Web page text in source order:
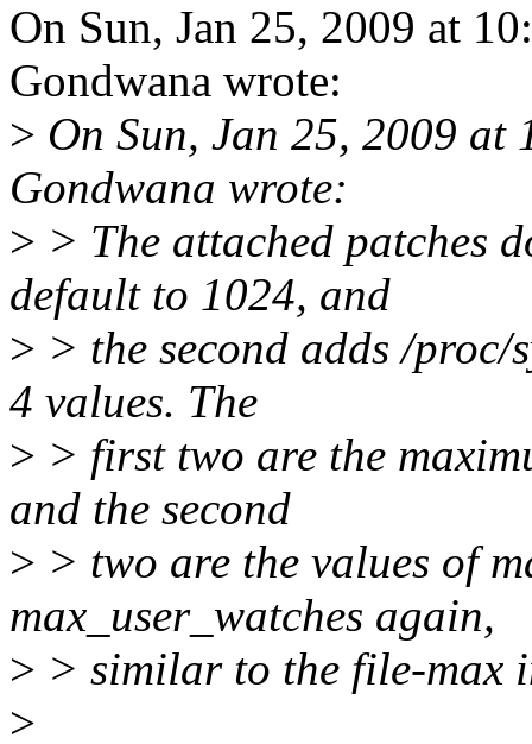
On Sun, Jan 25, 2009 at
Gondwana wrote:
> On Sun, Jan 25, 2009
Gondwana wrote:
> > The attached patches
default to 1024, and
> > the second adds /
4 values. The
> > first two are the
and the second
> > two are the values of
max_user_watches again,
> > similar to the file-max
>